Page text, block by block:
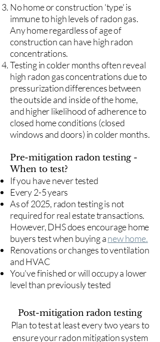
No home or construction 'type' is
immune to high levels of radon gas.
Any home regardless of age of
construction can have high radon
concentrations.
Testing in colder months often reveal
high radon gas concentrations due to
pressurization differences between
the outside and inside of the home,
and higher likelihood of adherence to
closed home conditions (closed
windows and doors) in colder months.
Pre-mitigation radon testing -
When to test?
If you have never tested
Every 2-5 years
As of 2025, radon testing is not
required for real estate transactions.
However, DHS does encourage home
buyers test when buying anew home.
Renovations or changes to ventilation
and HVAC
You've finished or will occupy a lower
level than previously tested
Post-mitigation radon testing
​Plan to test at least every two years to
ensure your radon mitigation system